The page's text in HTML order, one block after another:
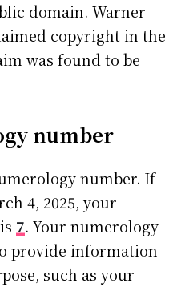
domain. Warner
copyright in the
was found to be
number
number. If
4, 2025, your
7. Your numerology
provide information
such as your